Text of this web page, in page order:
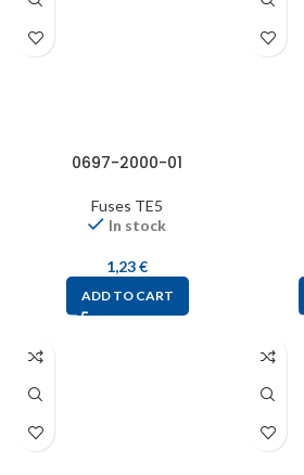
0697-2000-01
Fuses TE5
In stock
1,23€
ADD TO CART